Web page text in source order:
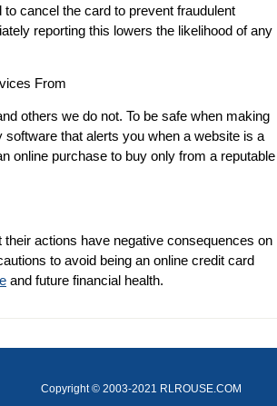
to cancel the card to prevent fraudulent
reporting this lowers the likelihood of any
From
others we do not. To be safe when making
that alerts you when a website is a
online purchase to buy only from a reputable
actions have negative consequences on
to avoid being an online credit card
and future financial health.
Copyright © 2003-2021 RLROUSE.COM